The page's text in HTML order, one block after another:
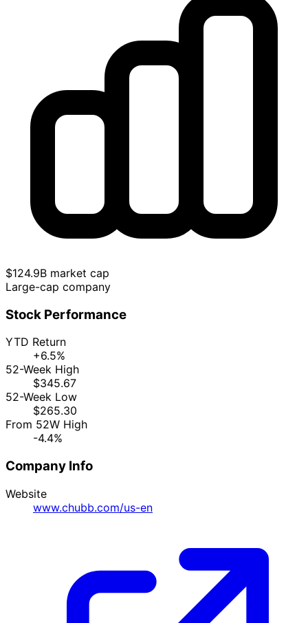
$124.9B market cap
Large-cap company
Stock Performance
YTD Return
+6.5%
52-Week High
$345.67
52-Week Low
$265.30
From 52W High
-4.4%
Company Info
Website
www.chubb.com/us-en